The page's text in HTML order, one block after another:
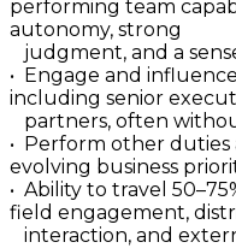
performing team
autonomy, strong
judgment, and a
• Engage and
including senior
partners, often
• Perform other duties
evolving business
• Ability to travel
field engagement,
interaction, and